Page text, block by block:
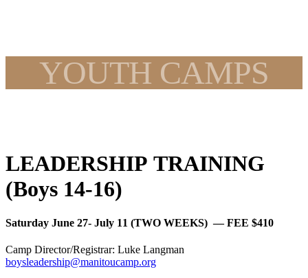
YOUTH CAMPS
LEADERSHIP TRAINING
(Boys 14-16)
Saturday June 27- July 11 (TWO WEEKS) — FEE $410
Camp Director/Registrar: Luke Langman
boysleadership@manitoucamp.org